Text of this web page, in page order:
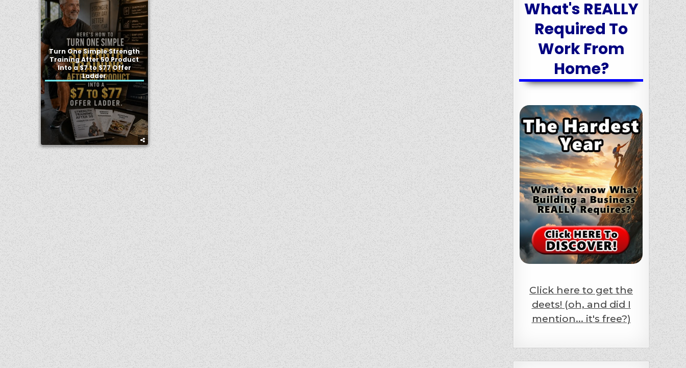
Turn One Simple Strength
Training After 50 Product
Into a $7 to $77 Offer
Ladder
What's REALLY
Required To
Work From
Home?
Click here to get the
deets! (oh, and did I
mention... it's free?)